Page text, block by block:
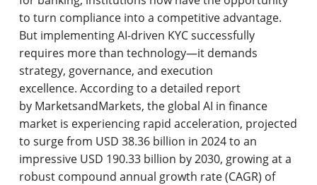
to turn compliance into a competitive advantage.
But implementing AI-driven KYC successfully
requires more than technology—it demands
strategy, governance, and execution
excellence. According to a detailed report
by MarketsandMarkets, the global AI in finance
market is experiencing rapid acceleration, projected
to surge from USD 38.36 billion in 2024 to an
impressive USD 190.33 billion by 2030, growing at a
robust compound annual growth rate (CAGR) of